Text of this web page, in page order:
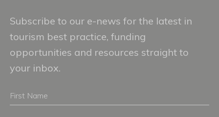
Subscribe to our e-news for the latest in
tourism best practice, funding
opportunities and resources straight to
your inbox.
Name